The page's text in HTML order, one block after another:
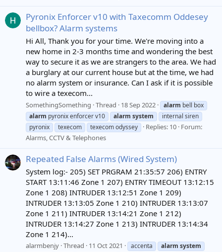
Pyronix Enforcer v10 with Taxecomm Oddesey
bellbox? Alarm systems
Hi All, Thank you for your time. We're moving into a
new home in 2-3 months time and wondering the best
way to secure it as we are strangers to the area. We had
a burglary at our current house but at the time, we had
no alarm system or insurance. Can I ask if it is possible
to wire a texecom...
SomethingSomething Thread 18 Sep 2022 alarm bell box
alarm pyronix enforcer v10 alarm system
internal siren
pyronix
texecom texecom odyssey Replies: 10 Forum:
Alarms, CCTV & Telephones
Repeated False Alarms (Wired System)
System log:- 205) SET PRGRAM 21:35:57 206) ENTRY
START 13:11:46 Zone 1 207) ENTRY TIMEOUT 13:12:15
Zone 1 208) INTRUDER 13:12:51 Zone 1 209)
INTRUDER 13:13:05 Zone 1 210) INTRUDER 13:13:07
Zone 1 211) INTRUDER 13:14:21 Zone 1 212)
INTRUDER 13:14:27 Zone 1 213) INTRUDER 13:14:34
Zone 1 214)...
alarmbenjy Thread 11 Oct 2021 accenta alarm system